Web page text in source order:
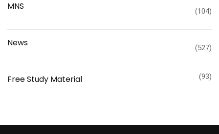
MNS (104)
News (527)
Free Study Material (93)